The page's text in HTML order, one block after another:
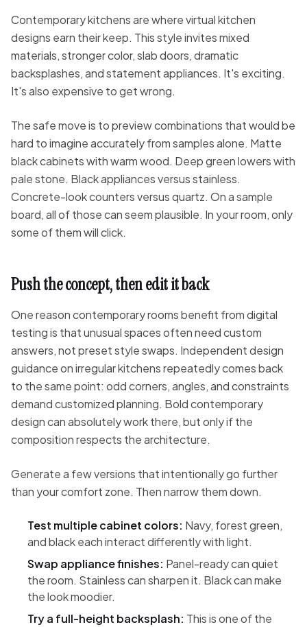
Contemporary kitchens are where virtual kitchen
designs earn their keep. This style invites mixed
materials, stronger color, slab doors, dramatic
backsplashes, and statement appliances. It's exciting.
It's also expensive to get wrong.
The safe move is to preview combinations that would be
hard to imagine accurately from samples alone. Matte
black cabinets with warm wood. Deep green lowers with
pale stone. Black appliances versus stainless.
Concrete-look counters versus quartz. On a sample
board, all of those can seem plausible. In your room, only
some of them will click.
Push the concept, then edit it back
One reason contemporary rooms benefit from digital
testing is that unusual spaces often need custom
answers, not preset style swaps. Independent design
guidance on irregular kitchens repeatedly comes back
to the same point: odd corners, angles, and constraints
demand customized planning. Bold contemporary
design can absolutely work there, but only if the
composition respects the architecture.
Generate a few versions that intentionally go further
than your comfort zone. Then narrow them down.
Test multiple cabinet colors: Navy, forest green,
and black each interact differently with light.
Swap appliance finishes: Panel-ready can quiet
the room. Stainless can sharpen it. Black can make
the look moodier.
Try a full-height backsplash: This is one of the